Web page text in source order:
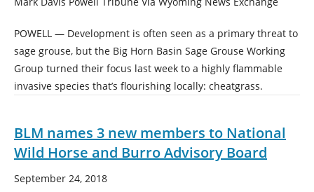
POWELL — Development is often seen as a primary threat to
sage grouse, but the Big Horn Basin Sage Grouse Working
Group turned their focus last week to a highly flammable
invasive species that’s flourishing locally: cheatgrass.
BLM names 3 new members to National
Wild Horse and Burro Advisory Board
September 24, 2018